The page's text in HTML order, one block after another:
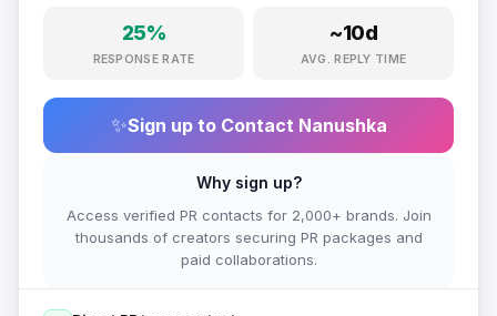
25%
RESPONSE RATE
~10d
AVG. REPLY TIME
✨Sign up to Contact Nanushka
Why sign up?
Access verified PR contacts for 2,000+ brands. Join
thousands of creators securing PR packages and
paid collaborations.